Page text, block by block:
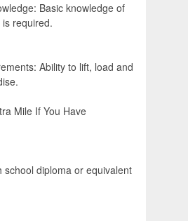
Basic knowledge of
required.
Ability to lift, load and
Mile If You Have
school diploma or equivalent